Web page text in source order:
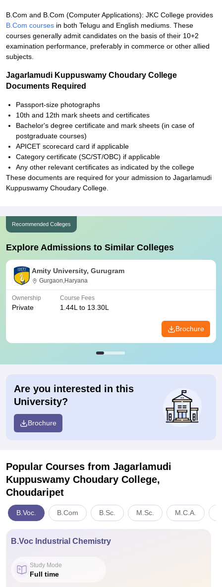
B.Com and B.Com (Computer Applications): JKC College provides
B.Com courses in both Telugu and English mediums. These
courses generally admit candidates on the basis of their 10+2
examination performance, preferably in commerce or other allied
subjects.
Jagarlamudi Kuppuswamy Choudary College
Documents Required
Passport-size photographs
10th and 12th mark sheets and certificates
Bachelor's degree certificate and mark sheets (in case of
postgraduate courses)
APICET scorecard card if applicable
Category certificate (SC/ST/OBC) if applicable
Any other relevant certificates as indicated by the college
These documents are required for your admission to Jagarlamudi
Kuppuswamy Choudary College.
Recommended Colleges
Explore Admissions to Similar Colleges
Amity University, Gurugram
Gurgaon,Haryana
Ownership
Private
Course Fees
1.44L to 13.30L
Brochure
Are you interested in this
University?
Brochure
Popular Courses from Jagarlamudi
Kuppuswamy Choudary College,
Choudaripet
B.Voc. B.Com B.Sc. M.Sc. M.C.A.
B.Voc Industrial Chemistry
Study Mode
Full time